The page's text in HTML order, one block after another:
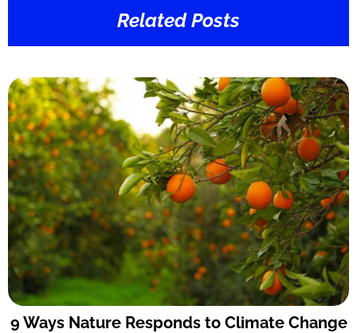
Related Posts
9 Ways Nature Responds to Climate Change